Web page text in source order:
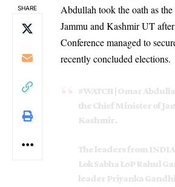
SHARE
Abdullah took the oath as
Jammu and Kashmir UT
Conference managed to
recently concluded elections.
#WATCH| Omar
the Chief Minister of
Kashmir.
The leaders from
Lok Sabha LoP Rahul
leader Priyanka